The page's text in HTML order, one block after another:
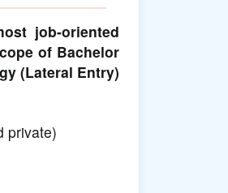
job-oriented
of Bachelor
(Lateral Entry)
private)